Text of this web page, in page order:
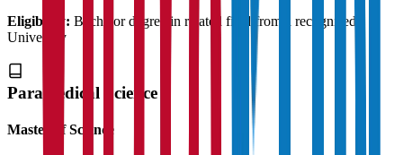
Eligibility: Bachelor degree in related field from a recognised
University
Paramedical Science
Master of Science